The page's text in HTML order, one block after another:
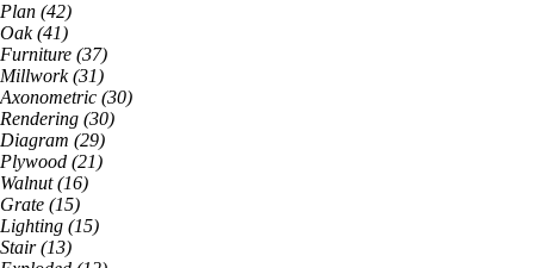
Plan (42)
Oak(41)
Furniture (37)
Millwork(31)
Axonometric (30)
Rendering (30)
Diagram (29)
Plywood (21)
Walnut(16)
Grate (15)
Lighting (15)
Stair(13)